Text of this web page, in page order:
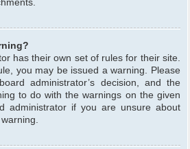
has their own set of rules for their site.
you may be issued a warning. Please
administrator’s decision, and the
to do with the warnings on the given
administrator if you are unsure about